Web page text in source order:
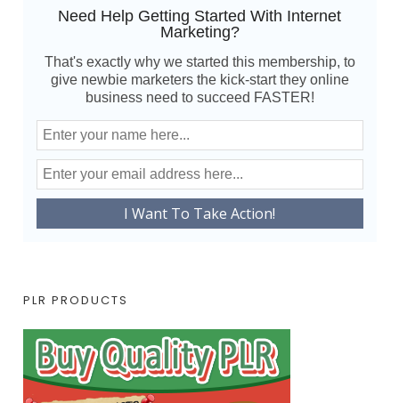
Need Help Getting Started With Internet
Marketing?
That's exactly why we started this membership, to
give newbie marketers the kick-start they online
business need to succeed FASTER!
PLR PRODUCTS